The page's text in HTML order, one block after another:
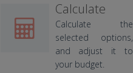
Calculate
Calculate the
selected options,
and adjust it to
your budget.